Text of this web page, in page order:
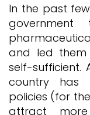
In the past
government
and led
self-sufficient.
country has
policies (for
attract